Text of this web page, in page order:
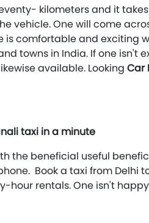
kilometers and it
vehicle. One will come
is comfortable and
towns in India. If one
available. Looking Car
taxi in a minute
the beneficial useful
Book a taxi from
hour rentals. One isn't